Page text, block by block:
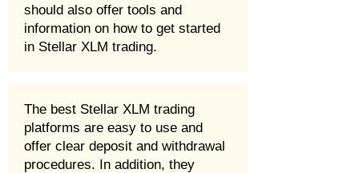
should also offer tools and
information on how to get started
in Stellar XLM trading.
The best Stellar XLM trading
platforms are easy to use and
offer clear deposit and withdrawal
procedures. In addition, they